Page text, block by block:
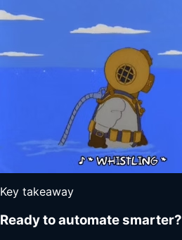
Key takeaway
Ready to automate smarter?